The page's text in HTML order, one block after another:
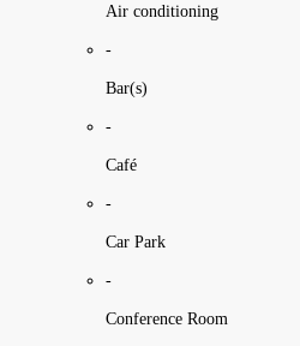
Air conditioning
-
Bar(s)
-
Café
-
Car Park
-
Conference Room